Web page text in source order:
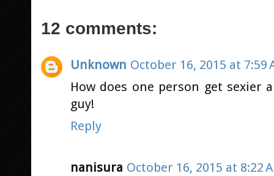
12 comments:
Unknown October 16, 2015 at 7:59
How does one person get sexier
guy!
Reply
nanisura October 16, 2015 at 8:22